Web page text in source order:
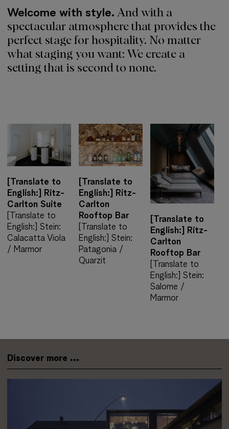
Welcome with style. And with a
spectacular atmosphere that provides the
perfect stage for hospitality. No matter
what staging you want: We create a
setting that is second to none.
[Translate to
English:] Ritz-
Carlton Suite
[Translate to
English:] Stein:
Calacatta Viola
/ Marmor
[Translate to
English:] Ritz-
Carlton
Rooftop Bar
[Translate to
English:] Stein:
Patagonia /
Quarzit
[Translate to
English:] Ritz-
Carlton
Rooftop Bar
[Translate to
English:] Stein:
Salome /
Marmor
Discover more ...